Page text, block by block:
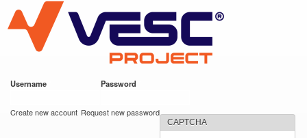
main
content
VESC Project
Username Password
Create new account Request new password
CAPTCHA